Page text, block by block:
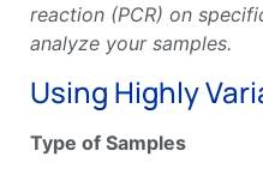
reaction (PCR) on
analyze your samples.
Using Highly
Type of Samples